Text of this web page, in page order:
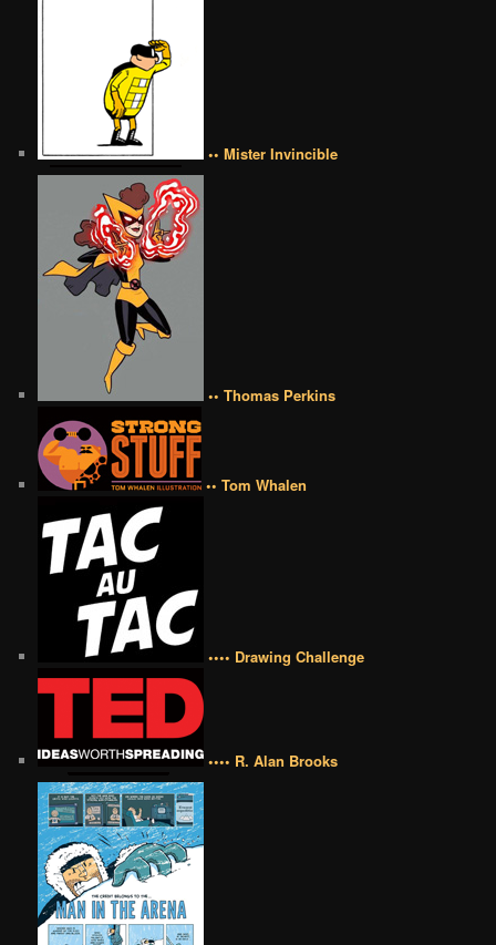
•• Mister Invincible
•• Thomas Perkins
•• Tom Whalen
•••• Drawing Challenge
•••• R. Alan Brooks